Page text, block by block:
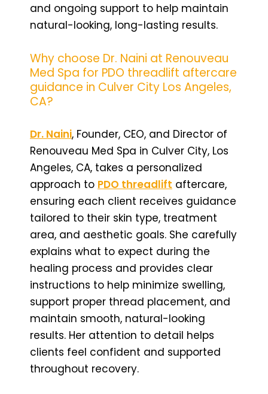
and ongoing support to help maintain
natural-looking, long-lasting results.
Why choose Dr. Naini at Renouveau
Med Spa for PDO threadlift aftercare
guidance in Culver City Los Angeles,
CA?
Dr. Naini, Founder, CEO, and Director of
Renouveau Med Spa in Culver City, Los
Angeles, CA, takes a personalized
approach to PDO threadlift aftercare,
ensuring each client receives guidance
tailored to their skin type, treatment
area, and aesthetic goals. She carefully
explains what to expect during the
healing process and provides clear
instructions to help minimize swelling,
support proper thread placement, and
maintain smooth, natural-looking
results. Her attention to detail helps
clients feel confident and supported
throughout recovery.